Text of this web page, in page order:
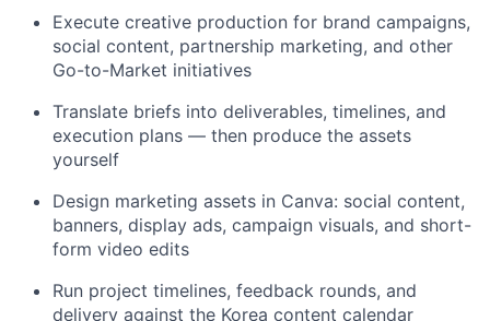
Execute creative production for brand campaigns,
social content, partnership marketing, and other
Go-to-Market initiatives
Translate briefs into deliverables, timelines, and
execution plans — then produce the assets
yourself
Design marketing assets in Canva: social content,
banners, display ads, campaign visuals, and short-
form video edits
Run project timelines, feedback rounds, and
delivery against the Korea content calendar